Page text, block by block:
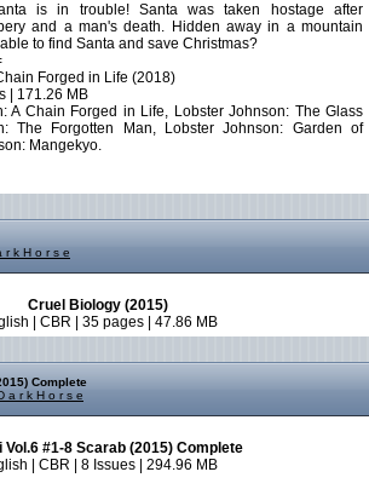
is in trouble! Santa was taken hostage after
and a man's death. Hidden away in a mountain
to find Santa and save Christmas?
Forged in Life (2018)
| 171.26 MB
A Chain Forged in Life, Lobster Johnson: The Glass
The Forgotten Man, Lobster Johnson: Garden of
Mangekyo.
r k H o r s e
Cruel Biology (2015)
| CBR | 35 pages | 47.86 MB
Complete
a r k H o r s e
Vol.6 #1-8 Scarab (2015) Complete
| CBR | 8 Issues | 294.96 MB